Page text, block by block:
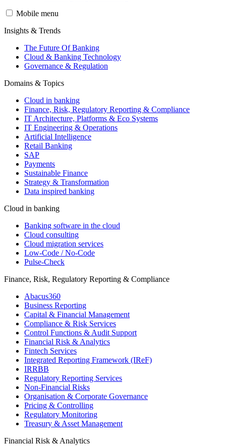
Mobile menu
Insights & Trends
The Future Of Banking
Cloud & Banking Technology
Governance & Regulation
Domains & Topics
Cloud in banking
Finance, Risk, Regulatory Reporting & Compliance
IT Architecture, Platforms & Eco Systems
IT Engineering & Operations
Artificial Intelligence
Retail Banking
SAP
Payments
Sustainable Finance
Strategy & Transformation
Data inspired banking
Cloud in banking
Banking software in the cloud
Cloud consulting
Cloud migration services
Low-Code / No-Code
Pulse-Check
Finance, Risk, Regulatory Reporting & Compliance
Abacus360
Business Reporting
Capital & Financial Management
Compliance & Risk Services
Control Functions & Audit Support
Financial Risk & Analytics
Fintech Services
Integrated Reporting Framework (IReF)
IRRBB
Regulatory Reporting Services
Non-​Financial Risks
Organisation & Corporate Governance
Pricing & Controlling
Regulatory Monitoring
Treasury & Asset Management
Financial Risk & Analytics